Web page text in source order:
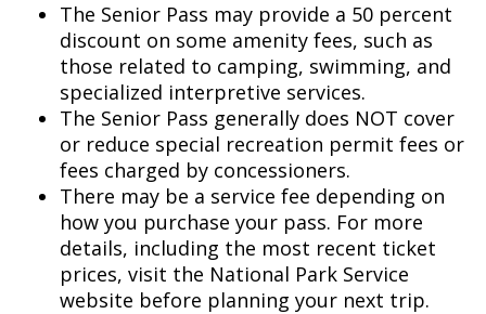
The Senior Pass may provide a 50 percent
discount on some amenity fees, such as
those related to camping, swimming, and
specialized interpretive services.
The Senior Pass generally does NOT cover
or reduce special recreation permit fees or
fees charged by concessioners.
There may be a service fee depending on
how you purchase your pass. For more
details, including the most recent ticket
prices, visit the National Park Service
website before planning your next trip.